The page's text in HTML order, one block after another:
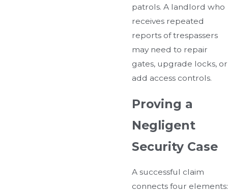
patrols. A landlord who
receives repeated
reports of trespassers
may need to repair
gates, upgrade locks, or
add access controls.
Proving a
Negligent
Security Case
A successful claim
connects four elements: